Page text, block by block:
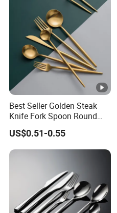
Best Seller Golden Steak
Knife Fork Spoon Round
Handle Stainless Steel
Tableware
US$0.51-0.55